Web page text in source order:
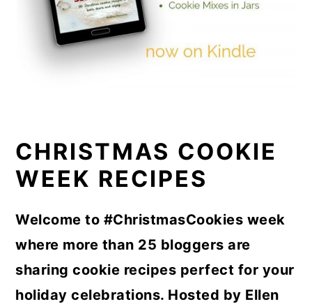
CHRISTMAS COOKIE
WEEK RECIPES
Welcome to #ChristmasCookies week
where more than 25 bloggers are
sharing cookie recipes perfect for your
holiday celebrations. Hosted by Ellen